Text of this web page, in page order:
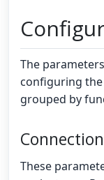
The
configuring
grouped by
These